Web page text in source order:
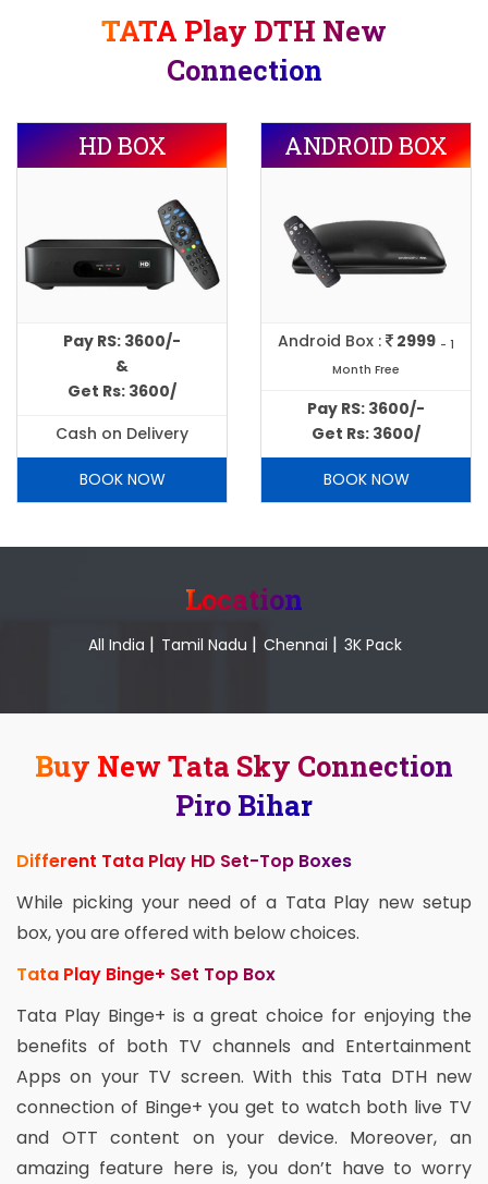
TATA Play DTH New
Connection
HD BOX
Pay RS: 3600/-
&
Get Rs: 3600/
Cash on Delivery
BOOK NOW
ANDROID BOX
Android Box : 2999 - 1
Month Free
Pay RS: 3600/-
Get Rs: 3600/
BOOK NOW
Location
All India | Tamil Nadu | Chennai | 3K Pack
Buy New Tata Sky Connection
Piro Bihar
Different Tata Play HD Set-Top Boxes
While picking your need of a Tata Play new setup
box, you are offered with below choices.
Tata Play Binge+ Set Top Box
Tata Play Binge+ is a great choice for enjoying the
benefits of both TV channels and Entertainment
Apps on your TV screen. With this Tata DTH new
connection of Binge+ you get to watch both live TV
and OTT content on your device. Moreover, an
amazing feature here is, you don’t have to worry